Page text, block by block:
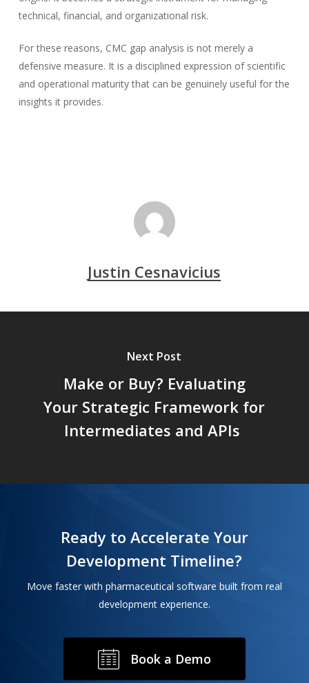
technical, financial, and organizational risk.
For these reasons, CMC gap analysis is not merely a
defensive measure. It is a disciplined expression of scientific
and operational maturity that can be genuinely useful for the
insights it provides.
Justin Cesnavicius
Next Post
Make or Buy? Evaluating
Your Strategic Framework for
Intermediates and APIs
Ready to Accelerate Your
Development Timeline?
Move faster with pharmaceutical software built from real
development experience.
Book a Demo